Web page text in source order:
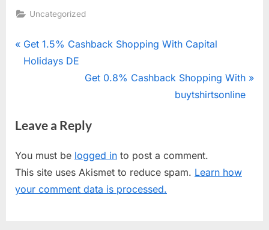
Uncategorized
Post
navigation
P
r
o
s
P
o
Get 1.5% Cashback Shopping With Capital
Holidays DE
N
t
o
s
t
Get 0.8% Cashback Shopping With
buytshirtsonline
Leave a Reply
You must be logged in to post a comment.
This site uses Akismet to reduce spam. Learn how
your comment data is processed.